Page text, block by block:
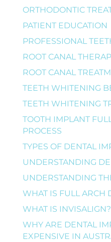
ORTHODONTIC
PATIENT EDUCATION
PROFESSIONAL
ROOT CANAL
ROOT CANAL
TEETH WHITENING
TEETH WHITENING
TOOTH IMPLANT
PROCESS
TYPES OF DENTAL
UNDERSTANDING
UNDERSTANDING
WHAT IS FULL ARCH
WHAT IS INVISALIGN?
WHY ARE DENTAL
EXPENSIVE IN